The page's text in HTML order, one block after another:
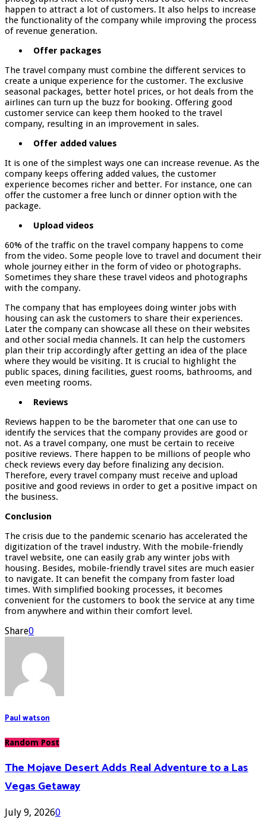
happen to attract a lot of customers. It also helps to increase
the functionality of the company while improving the process
of revenue generation.
Offer packages
The travel company must combine the different services to
create a unique experience for the customer. The exclusive
seasonal packages, better hotel prices, or hot deals from the
airlines can turn up the buzz for booking. Offering good
customer service can keep them hooked to the travel
company, resulting in an improvement in sales.
Offer added values
It is one of the simplest ways one can increase revenue. As the
company keeps offering added values, the customer
experience becomes richer and better. For instance, one can
offer the customer a free lunch or dinner option with the
package.
Upload videos
60% of the traffic on the travel company happens to come
from the video. Some people love to travel and document their
whole journey either in the form of video or photographs.
Sometimes they share these travel videos and photographs
with the company.
The company that has employees doing winter jobs with
housing can ask the customers to share their experiences.
Later the company can showcase all these on their websites
and other social media channels. It can help the customers
plan their trip accordingly after getting an idea of the place
where they would be visiting. It is crucial to highlight the
public spaces, dining facilities, guest rooms, bathrooms, and
even meeting rooms.
Reviews
Reviews happen to be the barometer that one can use to
identify the services that the company provides are good or
not. As a travel company, one must be certain to receive
positive reviews. There happen to be millions of people who
check reviews every day before finalizing any decision.
Therefore, every travel company must receive and upload
positive and good reviews in order to get a positive impact on
the business.
Conclusion
The crisis due to the pandemic scenario has accelerated the
digitization of the travel industry. With the mobile-friendly
travel website, one can easily grab any winter jobs with
housing. Besides, mobile-friendly travel sites are much easier
to navigate. It can benefit the company from faster load
times. With simplified booking processes, it becomes
convenient for the customers to book the service at any time
from anywhere and within their comfort level.
Share0
Paul watson
Random Post
The Mojave Desert Adds Real Adventure to a Las
Vegas Getaway
July 9, 20260